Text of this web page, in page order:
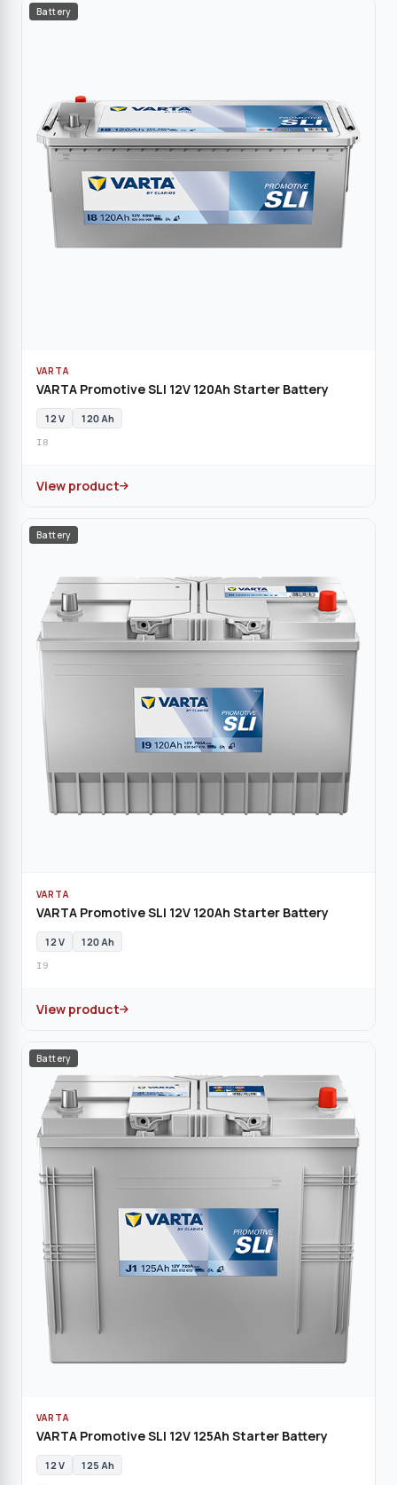
Battery
VARTA
VARTA Promotive SLI 12V 120Ah Starter Battery
12 V 120 Ah
I8
View product
Battery
VARTA
VARTA Promotive SLI 12V 120Ah Starter Battery
12 V 120 Ah
I9
View product
Battery
VARTA
VARTA Promotive SLI 12V 125Ah Starter Battery
12 V 125 Ah